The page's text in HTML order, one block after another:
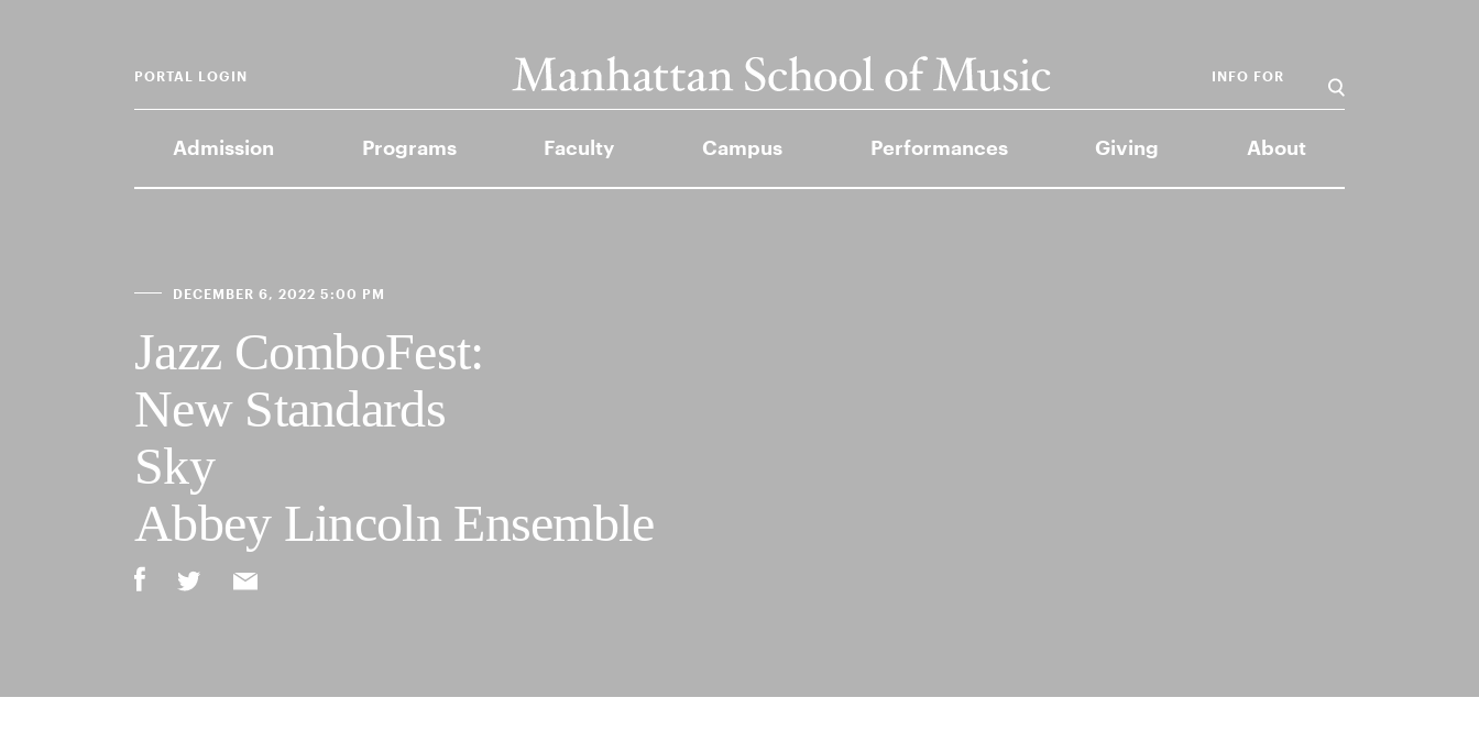
Admission Programs Faculty Campus Performances Giving About
INFO FOR
PORTAL LOGIN
DECEMBER 6, 2022 5:00 PM
Jazz ComboFest:
New Standards
Sky
Abbey Lincoln Ensemble